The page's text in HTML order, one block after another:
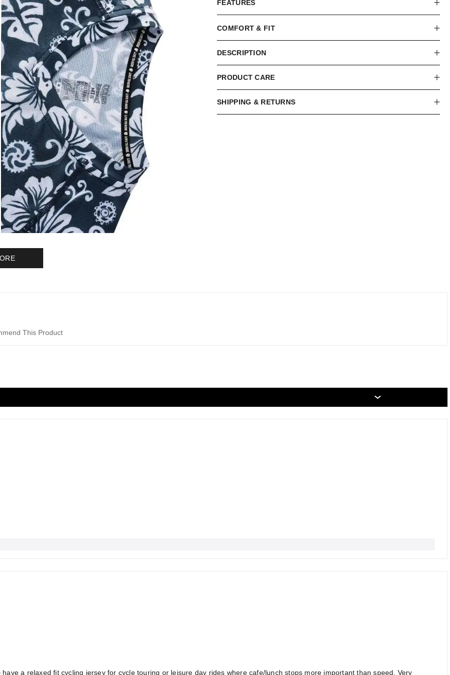
FEATURES
COMFORT & FIT
DESCRIPTION
PRODUCT CARE
SHIPPING & RETURNS
This Product
a relaxed fit cycling jersey for cycle touring or leisure day rides where cafe/lunch stops more important than speed. Very